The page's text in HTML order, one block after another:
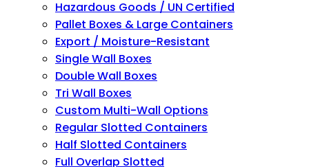
Hazardous Goods / UN Certified
Pallet Boxes & Large Containers
Export / Moisture-Resistant
Single Wall Boxes
Double Wall Boxes
Tri Wall Boxes
Custom Multi-Wall Options
Regular Slotted Containers
Half Slotted Containers
Full Overlap Slotted